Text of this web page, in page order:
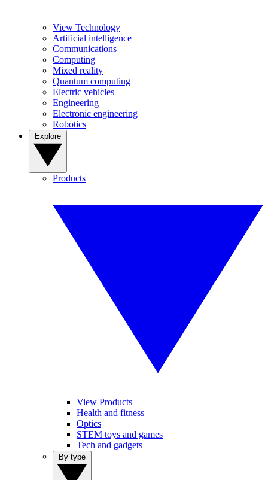
View Technology
Artificial intelligence
Communications
Computing
Mixed reality
Quantum computing
Electric vehicles
Engineering
Electronic engineering
Robotics
Products
View Products
Health and fitness
Optics
STEM toys and games
Tech and gadgets